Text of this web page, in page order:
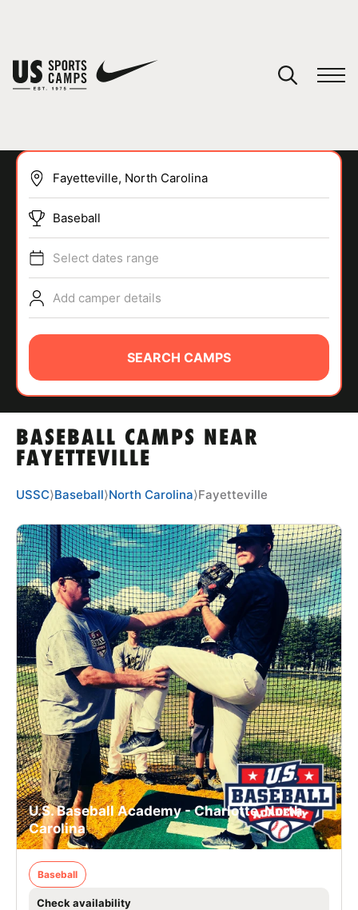
SPORTS
ABOUT
TIPS
NEWS
CAMP STORE
LOGIN
VIEW CART
BASEBALL CAMPS NEAR
FAYETTEVILLE
Baseball
Select dates range
Add camper details
SEARCH CAMPS
USSC⟩Baseball⟩North Carolina⟩Fayetteville
U.S. Baseball Academy - Charlotte, North
Carolina
Baseball
Check availability
You have no camps in your cart.